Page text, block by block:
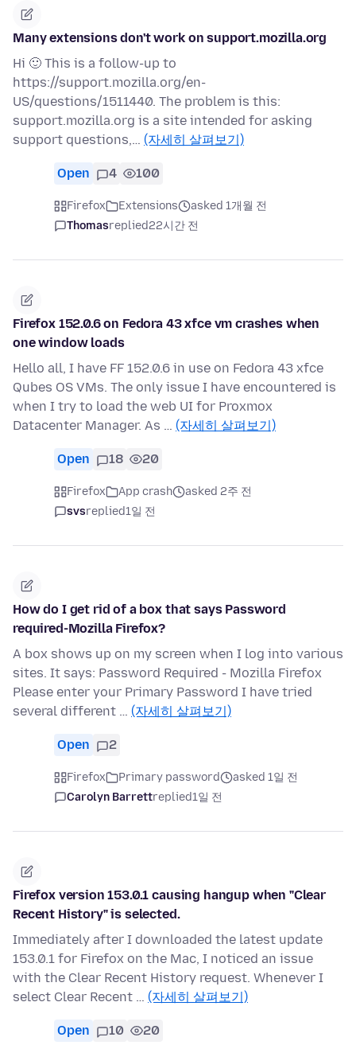
Many extensions don't work on support.mozilla.org
Hi 🙂 This is a follow-up to
https://support.mozilla.org/en-
US/questions/1511440. The problem is this:
support.mozilla.org is a site intended for asking
support questions,… (자세히 살펴보기)
Open 4 100
Firefox Extensions
asked 1개월 전
Thomasreplied22시간 전
Firefox 152.0.6 on Fedora 43 xfce vm crashes when
one window loads
Hello all, I have FF 152.0.6 in use on Fedora 43 xfce
Qubes OS VMs. The only issue I have encountered is
when I try to load the web UI for Proxmox
Datacenter Manager. As … (자세히 살펴보기)
Open 18 20
Firefox App crash
asked 2주 전
svsreplied1일 전
How do I get rid of a box that says Password
required-Mozilla Firefox?
A box shows up on my screen when I log into various
sites. It says: Password Required - Mozilla Firefox
Please enter your Primary Password I have tried
several different … (자세히 살펴보기)
Open 2
Firefox Primary password
asked 1일 전
Carolyn Barrettreplied1일 전
Firefox version 153.0.1 causing hangup when "Clear
Recent History" is selected.
Immediately after I downloaded the latest update
153.0.1 for Firefox on the Mac, I noticed an issue
with the Clear Recent History request. Whenever I
select Clear Recent … (자세히 살펴보기)
Open 10 20